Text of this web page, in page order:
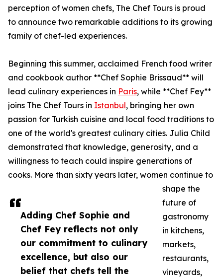
Adding Chef Sophie and
Chef Fey reflects not only
our commitment to culinary
excellence, but also our
belief that chefs tell the
perception of women chefs, The Chef Tours is proud
to announce two remarkable additions to its growing
family of chef-led experiences.
Beginning this summer, acclaimed French food writer
and cookbook author **Chef Sophie Brissaud** will
lead culinary experiences in Paris, while **Chef Fey**
joins The Chef Tours in Istanbul, bringing her own
passion for Turkish cuisine and local food traditions to
one of the world's greatest culinary cities. Julia Child
demonstrated that knowledge, generosity, and a
willingness to teach could inspire generations of
cooks. More than sixty years later, women continue to
shape the
future of
gastronomy
in kitchens,
markets,
restaurants,
vineyards,